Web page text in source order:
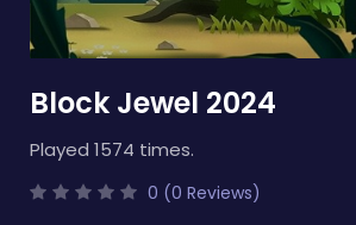
Block Jewel 2024
Played 1574 times.
0 (0 Reviews)